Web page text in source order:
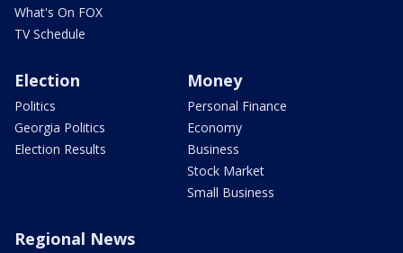
What's On FOX
TV Schedule
Election
Politics
Georgia Politics
Election Results
Money
Personal Finance
Economy
Business
Stock Market
Small Business
Regional News